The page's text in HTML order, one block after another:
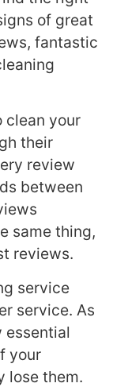
of great
fantastic
clean your
their
review
between
same thing,
reviews.
service
service. As
essential
your
lose them.